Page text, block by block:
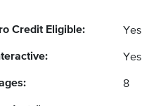
Credit Eligible: Yes
Yes
8